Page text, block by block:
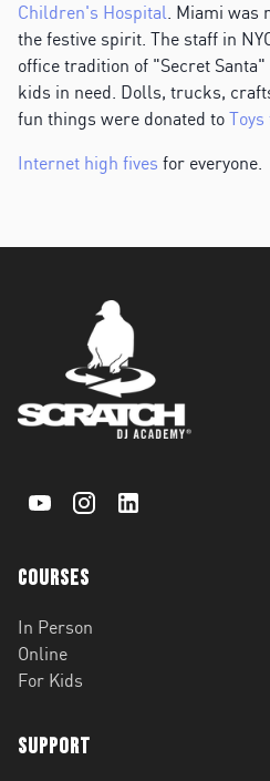
Children's Hospital. Miami was
the festive spirit. The staff in
office tradition of "Secret
kids in need. Dolls, trucks,
fun things were donated to Toys
Internet high fives for everyone.
Courses
In Person
Online
For Kids
Support